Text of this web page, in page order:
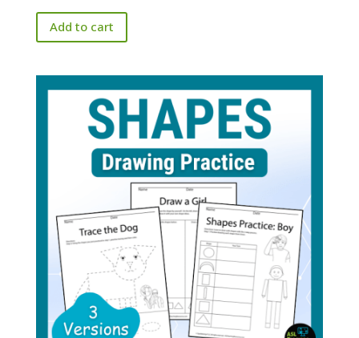
Add to cart